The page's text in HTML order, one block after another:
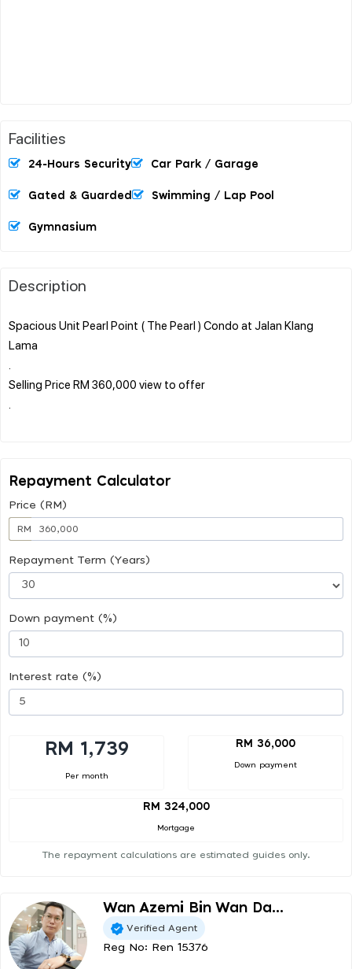
Facilities
24-Hours Security Car Park / Garage
Gated & Guarded Swimming / Lap Pool
Gymnasium
Description
Spacious Unit Pearl Point ( The Pearl ) Condo at Jalan Klang
Lama
Selling Price RM 360,000 view to offer
Repayment Calculator
Price (RM)
RM
Repayment Term (Years)
Down payment (%)
Interest rate (%)
RM 1,739
Per month
RM 36,000
Down payment
RM 324,000
Mortgage
The repayment calculations are estimated guides only.
Wan Azemi Bin Wan Da...
Verified Agent
Reg No: Ren 15376